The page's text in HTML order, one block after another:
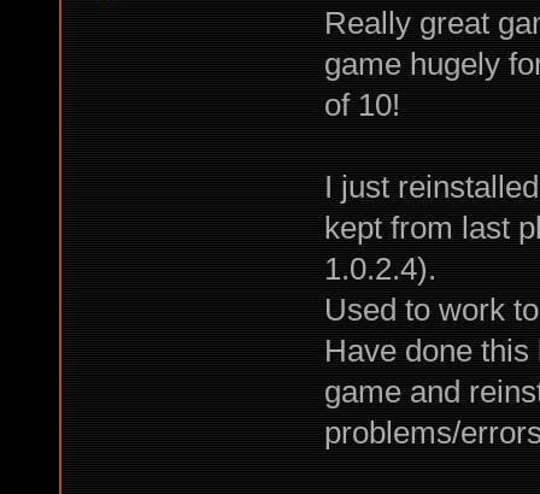
Really great
game hugely
of 10!
I just
kept from last
1.0.2.4).
Used to work
Have done
game and
problems/